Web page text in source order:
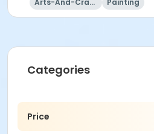
Arts-And-Crafts Painting
Categories
Price